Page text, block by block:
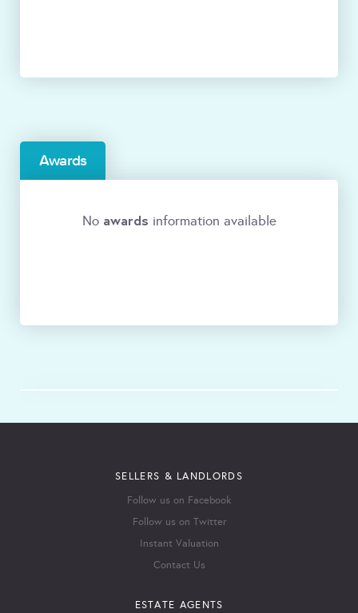
Awards
No awards information available
SELLERS & LANDLORDS
Follow us on Facebook
Follow us on Twitter
Instant Valuation
Contact Us
ESTATE AGENTS